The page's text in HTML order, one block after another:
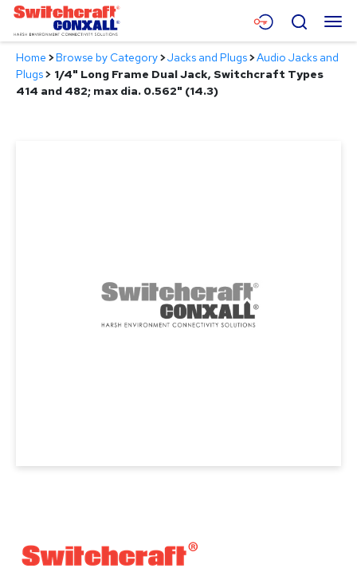
Skip
Main
Content
Menu
Products
Search
Home >Browse by Category>Jacks and Plugs>Audio Jacks and
Plugs> 1/4" Long Frame Dual Jack, Switchcraft Types
414 and 482; max dia. 0.562" (14.3)